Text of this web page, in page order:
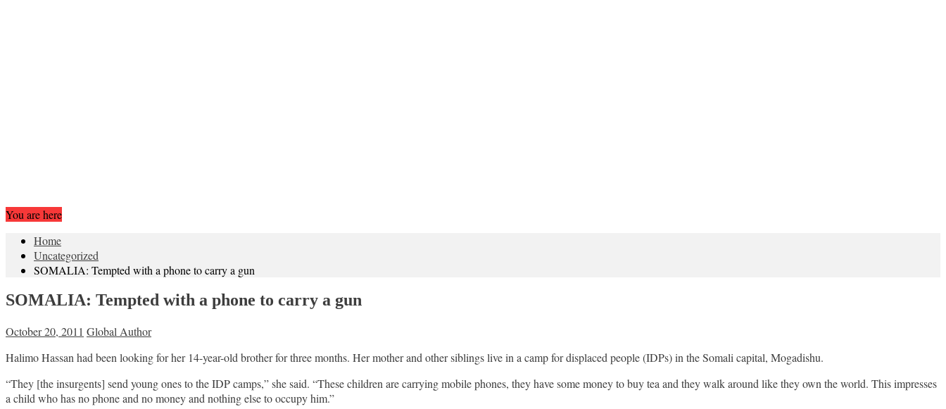
You are here
Home
Uncategorized
SOMALIA: Tempted with a phone to carry a gun
SOMALIA: Tempted with a phone to carry a gun
October 20, 2011 Global Author
Halimo Hassan had been looking for her 14-year-old brother for three months. Her mother and other siblings live in a camp for displaced people (IDPs) in the Somali capital, Mogadishu.
“They [the insurgents] send young ones to the IDP camps,” she said. “These children are carrying mobile phones, they have some money to buy tea and they walk around like they own the world. This impresses
a child who has no phone and no money and nothing else to occupy him.”